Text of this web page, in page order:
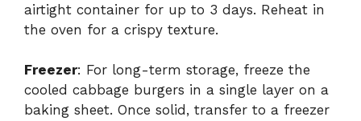
airtight container for up to 3 days. Reheat in
the oven for a crispy texture.
Freezer: For long-term storage, freeze the
cooled cabbage burgers in a single layer on a
baking sheet. Once solid, transfer to a freezer